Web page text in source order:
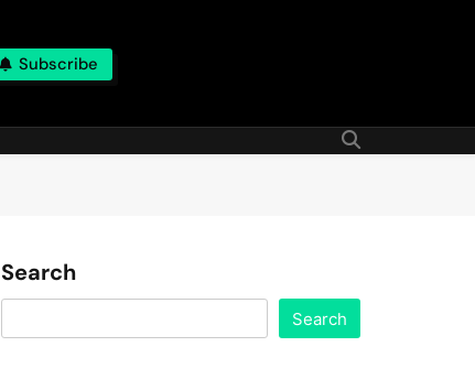
Subscribe
Search
Search